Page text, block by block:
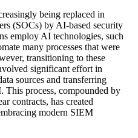
being replaced in
(SOCs) by AI-based security
employ AI technologies, such
many processes that were
transitioning to these
significant effort in
sources and transferring
This process, compounded by
contracts, has created
modern SIEM